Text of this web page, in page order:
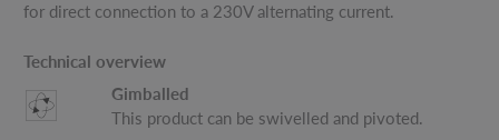
for direct connection to a 230V alternating current.
Technical overview
Gimballed
This product can be swivelled and pivoted.